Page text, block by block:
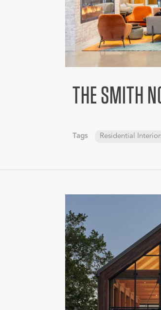
THE SMITH
Tags Residential